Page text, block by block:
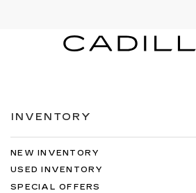
INVENTORY
NEW INVENTORY
USED INVENTORY
SPECIAL OFFERS